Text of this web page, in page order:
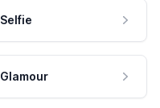
Selfie
Glamour